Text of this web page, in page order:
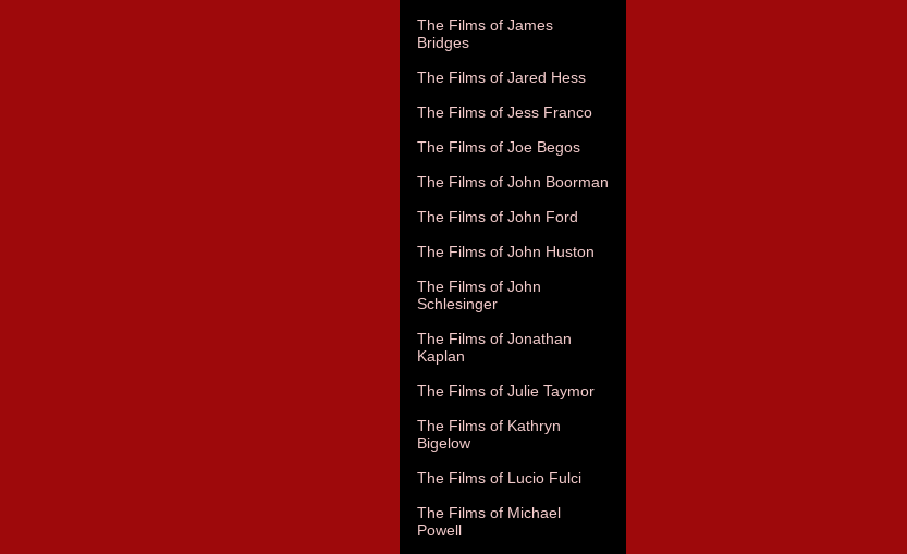
The Films of James
Bridges
The Films of Jared Hess
The Films of Jess Franco
The Films of Joe Begos
The Films of John Boorman
The Films of John Ford
The Films of John Huston
The Films of John
Schlesinger
The Films of Jonathan
Kaplan
The Films of Julie Taymor
The Films of Kathryn
Bigelow
The Films of Lucio Fulci
The Films of Michael
Powell